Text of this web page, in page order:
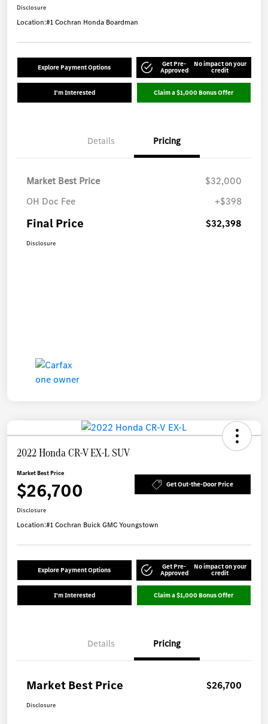
Disclosure
Location:#1 Cochran Honda Boardman
Explore Payment Options Get Pre-
Approved
No impact on your
credit
I'm Interested Claim a $1,000 Bonus Offer
Details Pricing
Market Best Price
$32,000
OH Doc Fee
+$398
Final Price $32,398
Disclosure
2022 Honda CR-V EX-L SUV
Market Best Price
$26,700 Get Out-the-Door Price
Disclosure
Location:#1 Cochran Buick GMC Youngstown
Explore Payment Options Get Pre-
Approved
No impact on your
credit
I'm Interested Claim a $1,000 Bonus Offer
Details Pricing
Market Best Price $26,700
Disclosure